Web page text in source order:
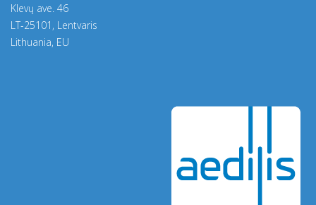
Klevų ave. 46
LT-25101, Lentvaris
Lithuania, EU